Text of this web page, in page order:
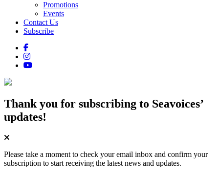
Promotions
Events
Contact Us
Subscribe
Thank you for subscribing to Seavoices’
updates!
Please take a moment to check your email inbox and confirm your
subscription to start receiving the latest news and updates.